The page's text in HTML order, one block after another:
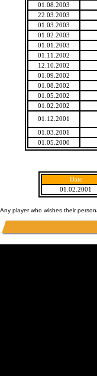
01.08.2003
22.03.2003
01.03.2003
01.02.2003
01.01.2003
01.11.2002
12.10.2002
01.09.2002
01.08.2002
01.05.2002
01.02.2002
01.12.2001
01.03.2001
01.05.2000
Date
01.02.2001
Any player who wishes their